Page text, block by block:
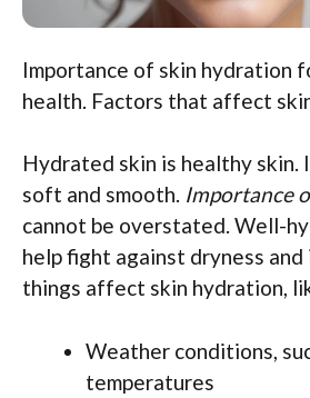
Importance of skin hydration
health. Factors that affect
Hydrated skin is healthy skin.
soft and smooth. Importance
cannot be overstated. Well-
help fight against dryness
things affect skin hydration,
Weather conditions,
temperatures